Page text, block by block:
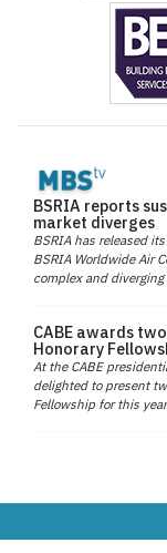
BSRIA reports
market diverges
BSRIA has released
BSRIA Worldwide Air
complex and
CABE awards
Honorary
At the CABE
delighted to present
Fellowship for this